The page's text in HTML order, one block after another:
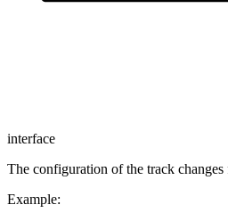
interface
The configuration of the track changes
Example: